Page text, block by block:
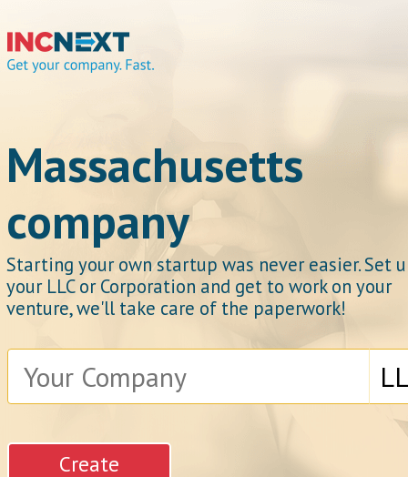
Get your company.
Massachusetts
company
Starting your own startup was never easier. Set
your LLC or Corporation and get to work on your
venture, we'll take care of the paperwork!